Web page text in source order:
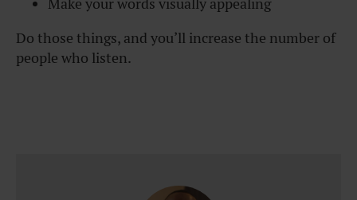
Do those things, and you’ll increase the number of
people who listen.